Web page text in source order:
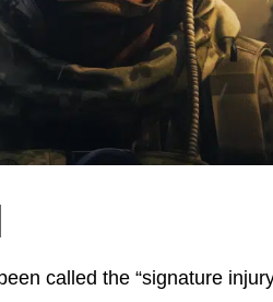
called the “signature